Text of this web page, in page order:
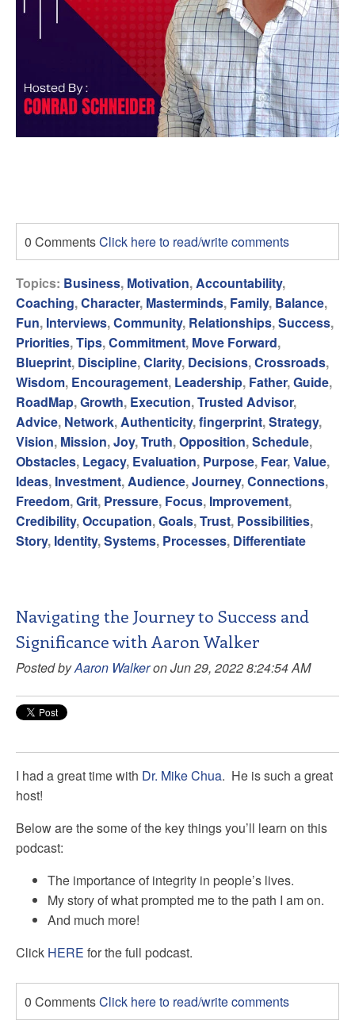
0 CommentsClick here to read/write comments
Topics: Business, Motivation, Accountability,
Coaching,Character, Masterminds, Family, Balance,
Fun, Interviews,Community, Relationships,Success,
Priorities,Tips,Commitment, Move Forward,
Blueprint, Discipline,Clarity, Decisions,Crossroads,
Wisdom, Encouragement, Leadership, Father,Guide,
RoadMap,Growth, Execution,Trusted Advisor,
Advice, Network, Authenticity,fingerprint,Strategy,
Vision, Mission,Joy,Truth,Opposition,Schedule,
Obstacles, Legacy, Evaluation, Purpose, Fear,Value,
Ideas, Investment, Audience,Journey,Connections,
Freedom,Grit, Pressure, Focus, Improvement,
Credibility,Occupation,Goals,Trust, Possibilities,
Story, Identity,Systems, Processes, Differentiate
Navigating the Journey to Success and
Significance with Aaron Walker
Posted byAaron Walkeron Jun 29, 2022 8:24:54 AM
I had a great time with Dr. Mike Chua. He is such a great
host!
Below are the some of the key things you’ll learn on this
podcast:
The importance of integrity in people’s lives.
My story of what prompted me to the path I am on.
And much more!
Click HERE for the full podcast.
0 CommentsClick here to read/write comments